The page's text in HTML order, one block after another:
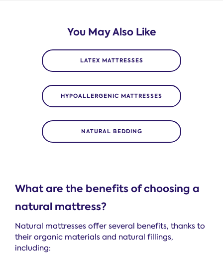
You May Also Like
LATEX MATTRESSES
HYPOALLERGENIC MATTRESSES
NATURAL BEDDING
What are the benefits of choosing a
natural mattress?
Natural mattresses offer several benefits, thanks to
their organic materials and natural fillings,
including: